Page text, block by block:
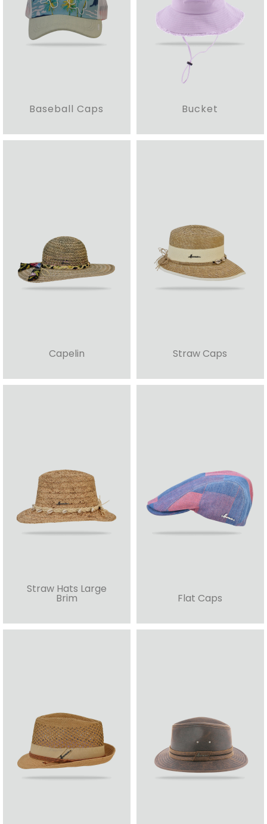
Baseball Caps Bucket
Capelin Straw Caps
Straw Hats Large
Brim Flat Caps